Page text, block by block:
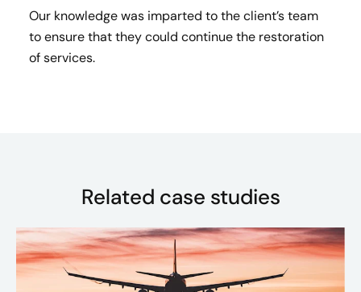
Our knowledge was imparted to the client’s team
to ensure that they could continue the restoration
of services.
Related case studies